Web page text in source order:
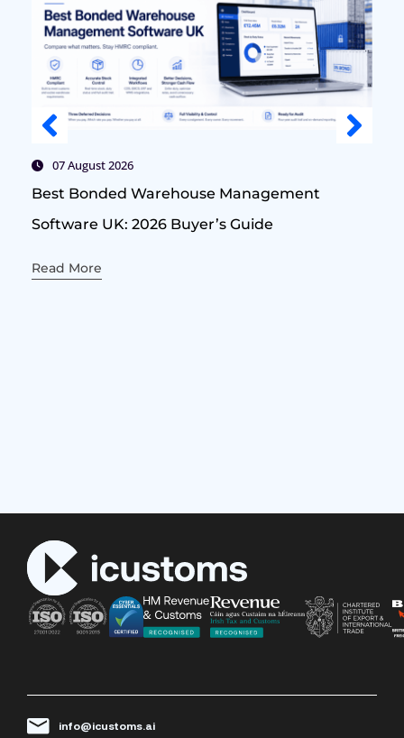
07 August 2026
Best Bonded Warehouse Management
Software UK: 2026 Buyer’s Guide
Read More
info@icustoms.ai